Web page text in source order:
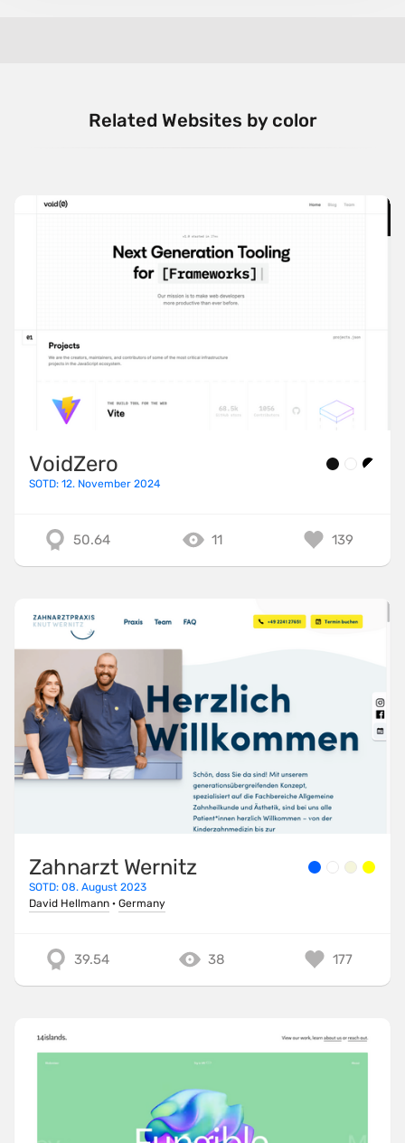
Related Websites by color
VoidZero
SOTD: 12. November 2024
50.64 11 139
Zahnarzt Wernitz
SOTD: 08. August 2023
David Hellmann · Germany
39.54 38 177